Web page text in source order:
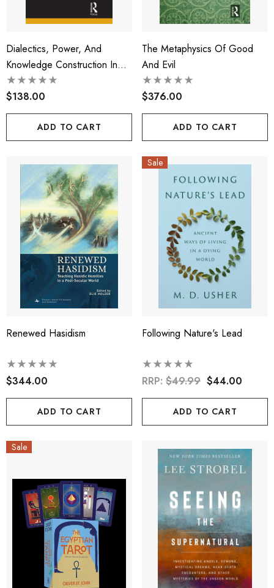
Dialectics, Power, And
Knowledge Construction In
Qualitative Research
$138.00
ADD TO CART
The Metaphysics Of Good
And Evil
$376.00
ADD TO CART
Renewed Hasidism
$344.00
ADD TO CART
Sale
Following Nature's Lead
RRP: $49.99 $44.00
ADD TO CART
Sale